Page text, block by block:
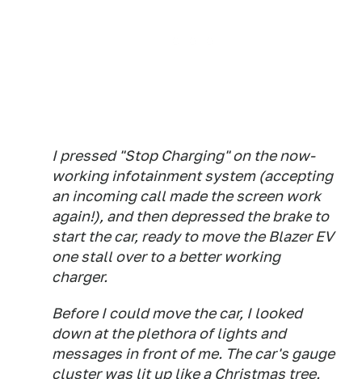
I pressed "Stop Charging" on the now-
working infotainment system (accepting
an incoming call made the screen work
again!), and then depressed the brake to
start the car, ready to move the Blazer EV
one stall over to a better working
charger.
Before I could move the car, I looked
down at the plethora of lights and
messages in front of me. The car's gauge
cluster was lit up like a Christmas tree.